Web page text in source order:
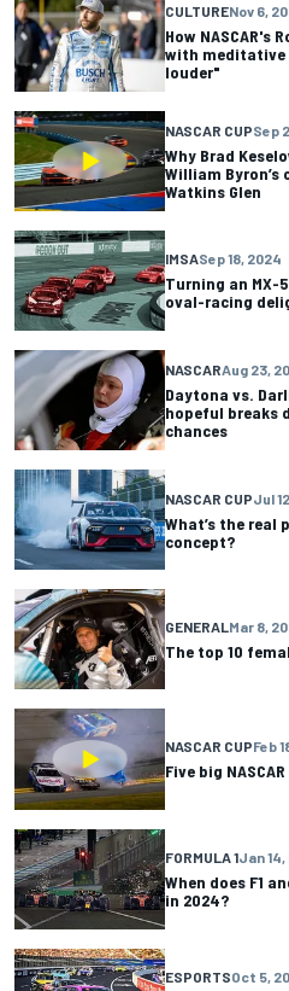
CULTURENov 6,
How NASCAR's
with meditative
louder"
NASCAR CUPSep
Why Brad
William
Watkins Glen
IMSASep 18, 2024
Turning an MX-
oval-racing
NASCARAug 23,
Daytona vs.
hopeful breaks
chances
NASCAR CUPJul
What’s the real
concept?
GENERALMar 8,
The top 10
NASCAR CUPFeb
Five big
FORMULA 1Jan
When does F1
in 2024?
ESPORTSOct 5,